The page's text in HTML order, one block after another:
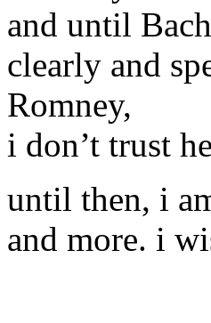
and until
clearly and
Romney,
i don’t trust
until then, i
and more. i